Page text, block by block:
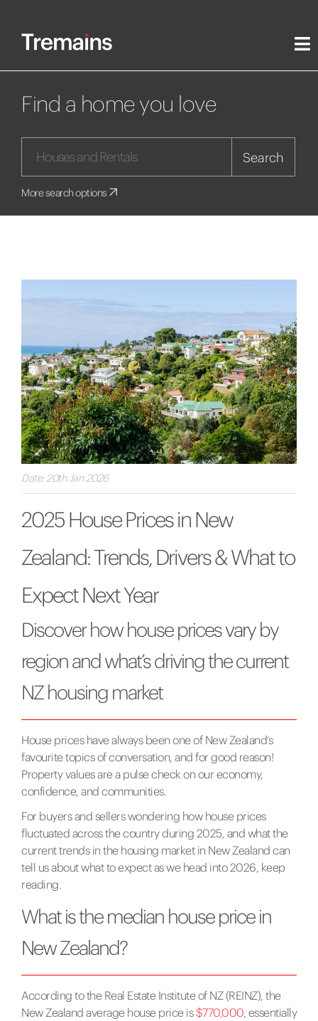
Find a home you love
Search
More search options
Date: 20th Jan 2026
2025 House Prices in New
Zealand: Trends, Drivers & What to
Expect Next Year
Discover how house prices vary by
region and what’s driving the current
NZ housing market
House prices have always been one of New Zealand’s
favourite topics of conversation, and for good reason!
Property values are a pulse check on our economy,
confidence, and communities.
For buyers and sellers wondering how house prices
fluctuated across the country during 2025, and what the
current trends in the housing market in New Zealand can
tell us about what to expect as we head into 2026, keep
reading.
What is the median house price in
New Zealand?
According to the Real Estate Institute of NZ (REINZ), the
New Zealand average house price is$770,000, essentially